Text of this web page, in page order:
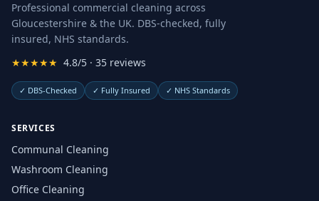
Professional commercial cleaning across
Gloucestershire & the UK. DBS-checked, fully
insured, NHS standards.
★★★★★ 4.8/5 · 35 reviews
✓ DBS-Checked ✓ Fully Insured ✓ NHS Standards
SERVICES
Communal Cleaning
Washroom Cleaning
Office Cleaning